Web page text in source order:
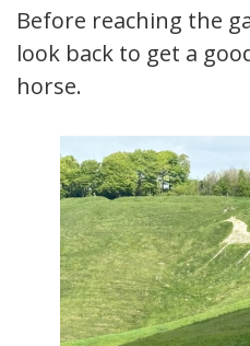
Before reaching the
look back to get a
horse.